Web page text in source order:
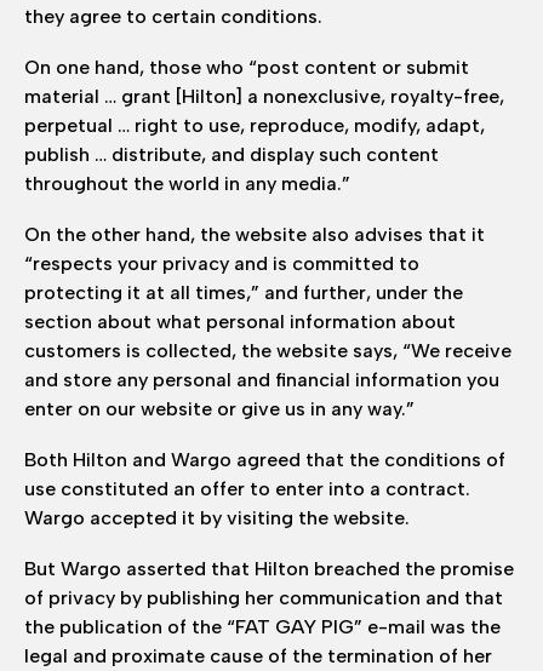
they agree to certain conditions.
On one hand, those who “post content or submit
material … grant [Hilton] a nonexclusive, royalty-free,
perpetual … right to use, reproduce, modify, adapt,
publish … distribute, and display such content
throughout the world in any media.”
On the other hand, the website also advises that it
“respects your privacy and is committed to
protecting it at all times,” and further, under the
section about what personal information about
customers is collected, the website says, “We receive
and store any personal and financial information you
enter on our website or give us in any way.”
Both Hilton and Wargo agreed that the conditions of
use constituted an offer to enter into a contract.
Wargo accepted it by visiting the website.
But Wargo asserted that Hilton breached the promise
of privacy by publishing her communication and that
the publication of the “FAT GAY PIG” e-mail was the
legal and proximate cause of the termination of her